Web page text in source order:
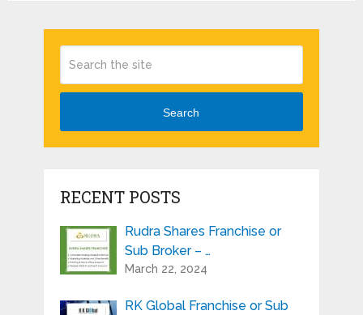
Search
RECENT POSTS
Rudra Shares Franchise or
Sub Broker – …
March 22, 2024
RK Global Franchise or Sub